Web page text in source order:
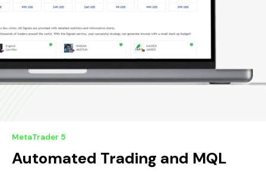
MetaTrader 5
Automated Trading and MQL